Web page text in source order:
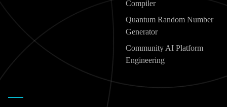
Compiler
Quantum Random Number
Generator
Community AI Platform
Engineering